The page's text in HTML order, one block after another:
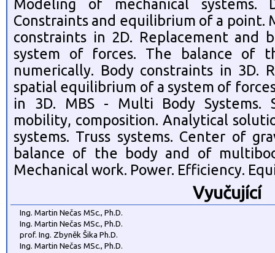
Modeling of mechanical systems.
Constraints and equilibrium of a point.
constraints in 2D. Replacement and
system of forces. The balance of
numerically. Body constraints in 3D.
spatial equilibrium of a system of
in 3D. MBS - Multi Body Systems.
mobility, composition. Analytical
systems. Truss systems. Center of
balance of the body and of
Mechanical work. Power. Efficiency.
Vyučující
Ing. Martin Nečas MSc., Ph.D.
Ing. Martin Nečas MSc., Ph.D.
prof. Ing. Zbyněk Šika Ph.D.
Ing. Martin Nečas MSc., Ph.D.